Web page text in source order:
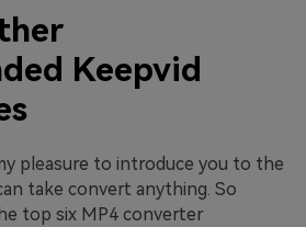
Keepvid
pleasure to introduce you to the
take convert anything. So
top six MP4 converter